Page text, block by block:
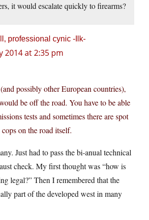
it would escalate quickly to firearms?
professional cynic -Ilk-
2014 at 2:35 pm
possibly other European countries),
be off the road. You have to be able
tests and sometimes there are spot
on the road itself.
Just had to pass the bi-anual technical
check. My first thought was “how is
legal?” Then I remembered that the
part of the developed west in many